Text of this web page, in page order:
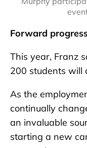
Forward
This year, Franz
200 students will
As the
continually
an invaluable
starting a new